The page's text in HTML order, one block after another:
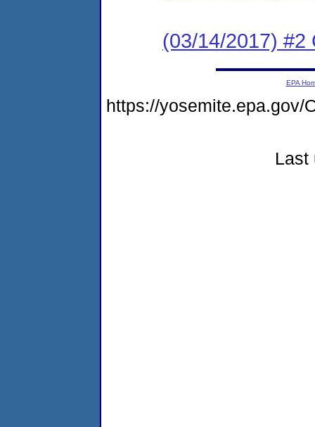
(03/14/2017) #2
EPA
https://yosemite.epa.gov/
Last